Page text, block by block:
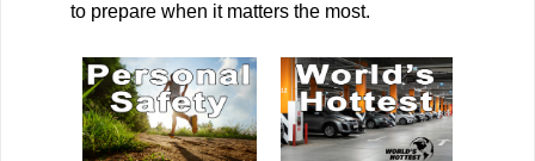
to prepare when it matters the most.